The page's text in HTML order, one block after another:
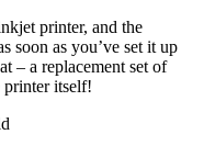
printer, and the
soon as you’ve set it up
– a replacement set of
printer itself!